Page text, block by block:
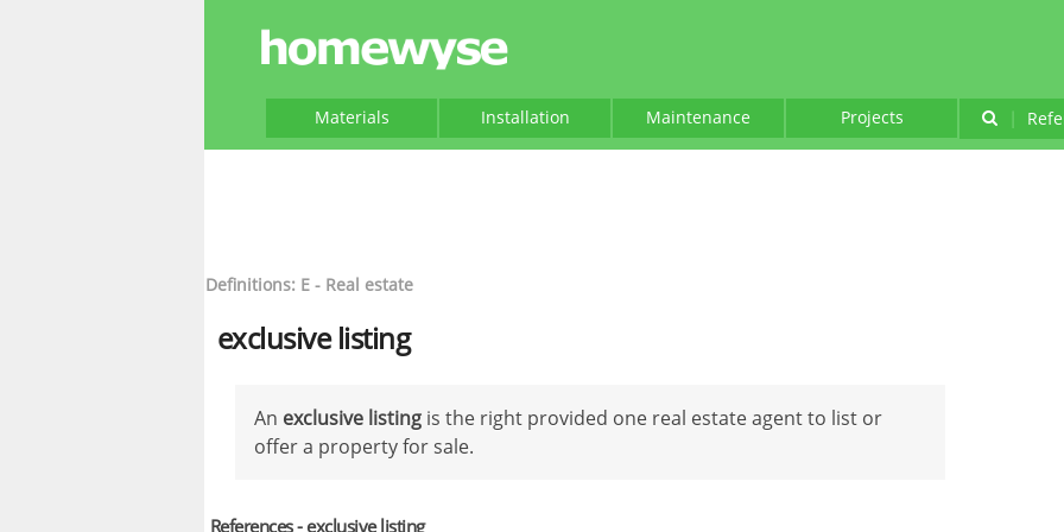
Materials Installation Maintenance Projects |
Definitions: E - Real estate
exclusive listing
An exclusive listing is the right provided one real estate agent to list or
offer a property for sale.
References - exclusive listing